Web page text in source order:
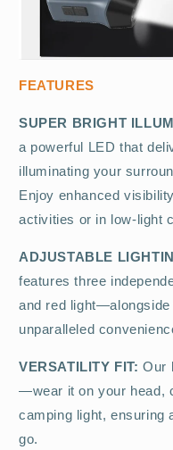
FEATURES
SUPER BRIGHT
a powerful LED that
illuminating your
Enjoy enhanced
activities or in low-light
ADJUSTABLE
features three
and red
unparalleled
VERSATILITY FIT:Our
—wear it on your head,
camping light, ensuring
go.